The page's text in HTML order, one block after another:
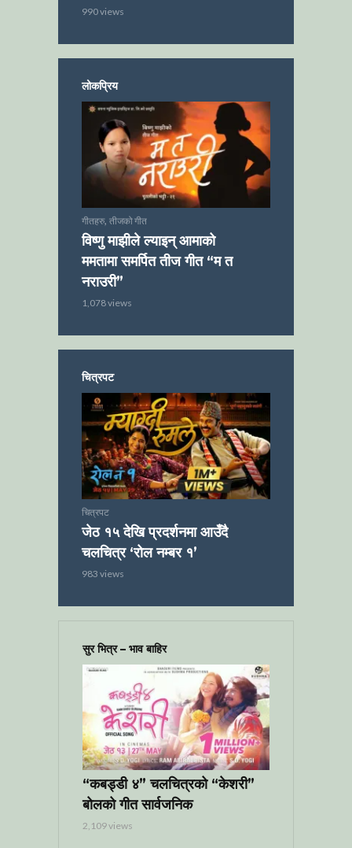
990 views
लोकप्रिय
गीतहरु, तीजको गीत
विष्णु माझीले ल्याइन् आमाको
ममतामा समर्पित तीज गीत “म त
नराउरी”
1,078 views
चित्रपट
चित्रपट
जेठ १५ देखि प्रदर्शनमा आउँदै
चलचित्र ‘रोल नम्बर १’
983 views
सुर भित्र – भाव बाहिर
“कबड्डी ४” चलचित्रको “केशरी”
बोलको गीत सार्वजनिक
2,109 views